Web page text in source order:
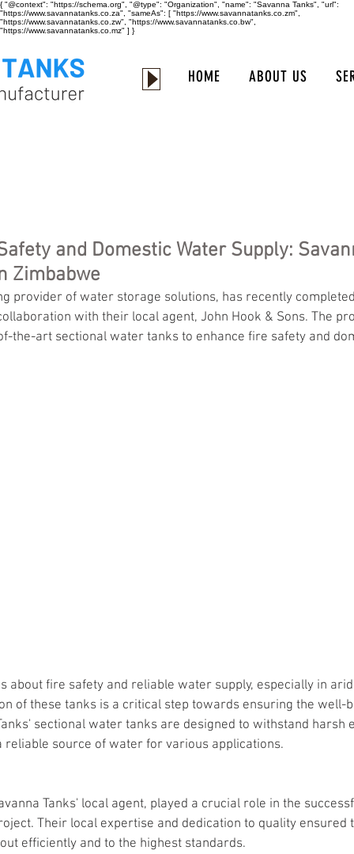
{ "@context": "https://schema.org", "@type": "Organization", "name": "Savanna Tanks", "url":
"https://www.savannatanks.co.za", "sameAs": [ "https://www.savannatanks.co.zm",
"https://www.savannatanks.co.zw", "https://www.savannatanks.co.bw",
"https://www.savannatanks.co.mz" ] }
HOME ABOUT US
and Domestic Water Supply:
Zimbabwe
with their local agent, John Hook & Sons. The
the-art sectional water tanks to enhance fire safety and
about fire safety and reliable water supply, especially in
of these tanks is a critical step towards ensuring the well-
sectional water tanks are designed to withstand harsh
reliable source of water for various applications.
Tanks' local agent, played a crucial role in the
Their local expertise and dedication to quality ensured
efficiently and to the highest standards.